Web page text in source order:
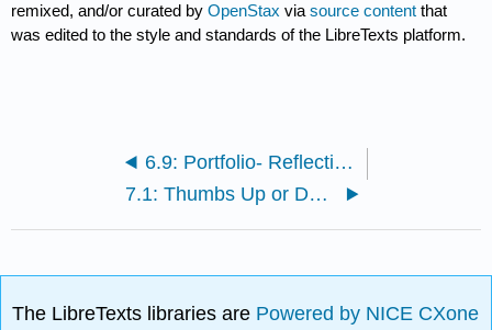
remixed, and/or curated byOpenStax viasource content that
was edited to the style and standards of the LibreTexts platform.
6.9: Portfolio- Reflecting on Problems and Solutions
7.1: Thumbs Up or Down?
The LibreTexts libraries are Powered by NICE CXone